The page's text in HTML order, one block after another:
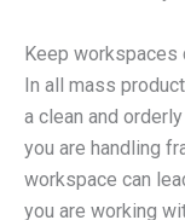
Keep workspaces
In all mass
a clean and
you are handling
workspace can
you are working